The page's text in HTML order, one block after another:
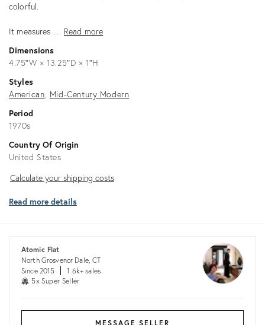
colorful.
It measures … Read more
Dimensions
4.75ʺW × 13.25ʺD × 1ʺH
Styles
American Mid-Century Modern
Period
1970s
Country Of Origin
United States
Calculate
shipping
Calculate your shipping costs
Read more details
Atomic Flat
North Grosvenor Dale, CT
Since 2015
1.6k+ sales
5x Super Seller
MESSAGE SELLER